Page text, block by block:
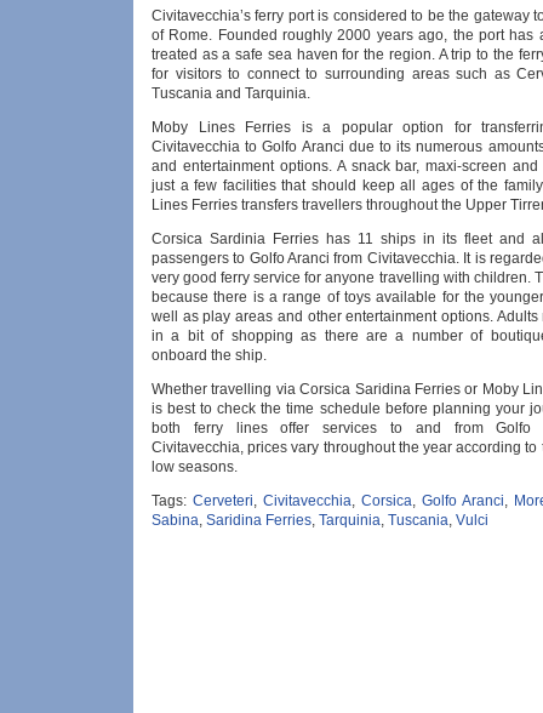
Civitavecchia’s ferry port is considered to be the gateway
of Rome. Founded roughly 2000 years ago, the port has
treated as a safe sea haven for the region. A trip to the
for visitors to connect to surrounding areas such as
Tuscania and Tarquinia.
Moby Lines Ferries is a popular option for
Civitavecchia to Golfo Aranci due to its numerous
and entertainment options. A snack bar, maxi-screen
just a few facilities that should keep all ages of the
Lines Ferries transfers travellers throughout the Upper
Corsica Sardinia Ferries has 11 ships in its fleet and
passengers to Golfo Aranci from Civitavecchia. It is
very good ferry service for anyone travelling with children.
because there is a range of toys available for the
well as play areas and other entertainment options.
in a bit of shopping as there are a number of
onboard the ship.
Whether travelling via Corsica Saridina Ferries or Moby
is best to check the time schedule before planning your
both ferry lines offer services to and from Golfo
Civitavecchia, prices vary throughout the year according to
low seasons.
Tags: Cerveteri, Civitavecchia, Corsica, Golfo Aranci,
Sabina, Saridina Ferries, Tarquinia, Tuscania, Vulci